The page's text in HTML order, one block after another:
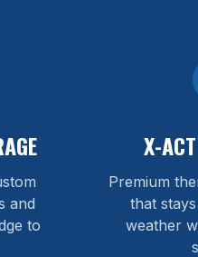
and
to
X-
Premium
that
weather